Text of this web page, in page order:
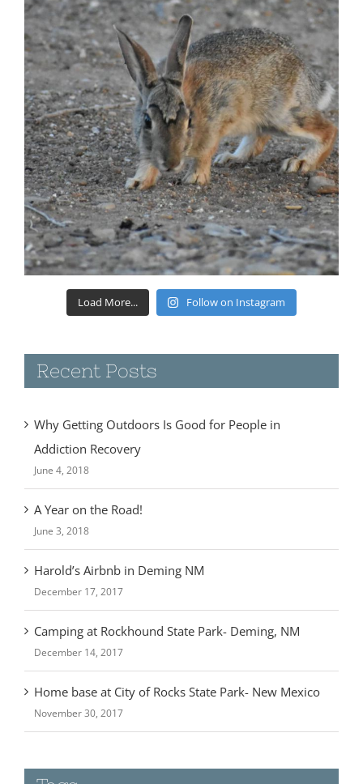
Recent Posts
Addiction Recovery
June 4, 2018
A Year on the Road!
June 3, 2018
Harold’s Airbnb in Deming NM
December 17, 2017
Camping at Rockhound State Park- Deming, NM
December 14, 2017
Home base at City of Rocks State Park- New Mexico
November 30, 2017
Tags